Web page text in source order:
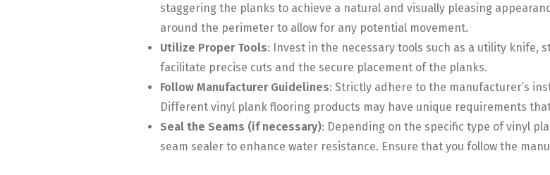
staggering the planks to achieve a natural and visually pleasing
around the perimeter to allow for any potential movement.
Utilize Proper Tools: Invest in the necessary tools such as a utility knife,
facilitate precise cuts and the secure placement of the planks.
Follow Manufacturer Guidelines: Strictly adhere to the manufacturer’s
Different vinyl plank flooring products may have unique requirements
Seal the Seams (if necessary): Depending on the specific type of vinyl
seam sealer to enhance water resistance. Ensure that you follow the